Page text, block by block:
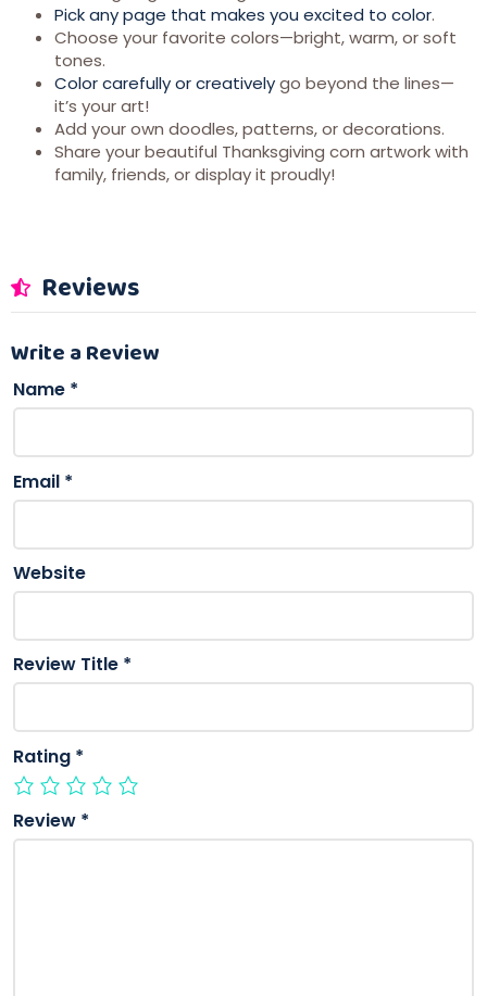
Pick any page that makes you excited to color.
Choose your favorite colors—bright, warm, or soft
tones.
Color carefully or creativelygo beyond the lines—
it’s your art!
Add your own doodles, patterns, or decorations.
Share your beautiful Thanksgiving corn artwork with
family, friends, or display it proudly!
Reviews
Write a Review
Name *
Email *
Website
Review Title *
Rating *
Review *